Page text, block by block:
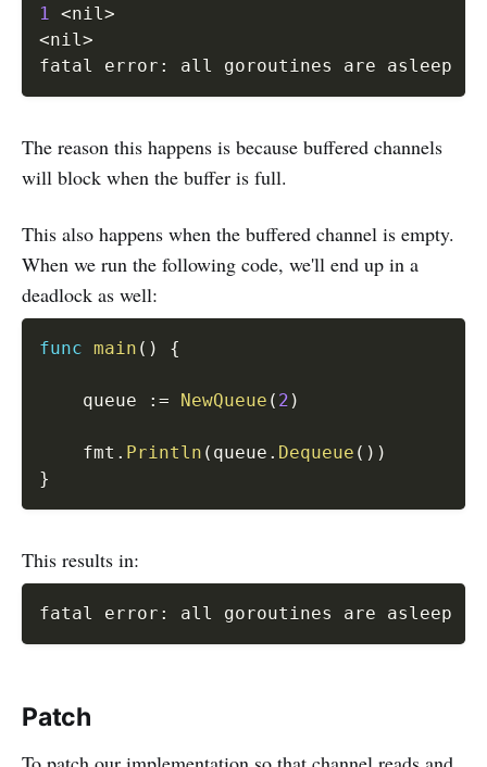
1 <nil>
<nil>
fatal error: all goroutines are asleep -
The reason this happens is because buffered channels
will block when the buffer is full.
This also happens when the buffered channel is empty.
When we run the following code, we'll end up in a
deadlock as well:
func main ( ) {
	queue
:= NewQueue ( 2 )
	fmt
. Println ( queue . Dequeue ( ) )
}
This results in:
fatal error: all goroutines are asleep -
Patch